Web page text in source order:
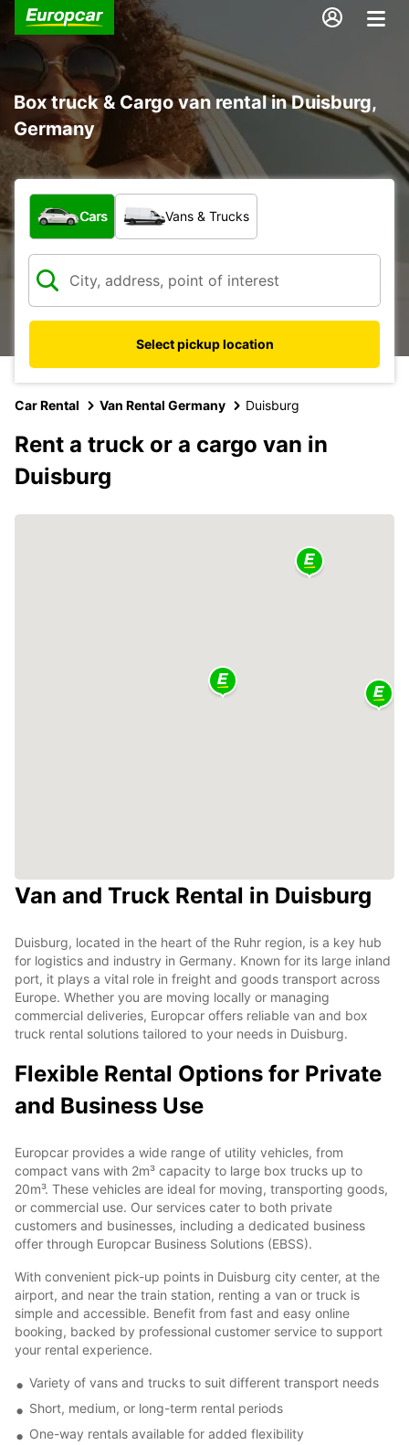
Box truck & Cargo van rental in Duisburg,
Germany
What type of vehicle?
Cars Vans & Trucks
Select pickup location
Car Rental Van Rental Germany Duisburg
Rent a truck or a cargo van in
Duisburg
Van and Truck Rental in Duisburg
Duisburg, located in the heart of the Ruhr region, is a key hub
for logistics and industry in Germany. Known for its large inland
port, it plays a vital role in freight and goods transport across
Europe. Whether you are moving locally or managing
commercial deliveries, Europcar offers reliable van and box
truck rental solutions tailored to your needs in Duisburg.
Flexible Rental Options for Private
and Business Use
Europcar provides a wide range of utility vehicles, from
compact vans with 2m³ capacity to large box trucks up to
20m³. These vehicles are ideal for moving, transporting goods,
or commercial use. Our services cater to both private
customers and businesses, including a dedicated business
offer through Europcar Business Solutions (EBSS).
With convenient pick-up points in Duisburg city center, at the
airport, and near the train station, renting a van or truck is
simple and accessible. Benefit from fast and easy online
booking, backed by professional customer service to support
your rental experience.
Variety of vans and trucks to suit different transport needs
Short, medium, or long-term rental periods
One-way rentals available for added flexibility